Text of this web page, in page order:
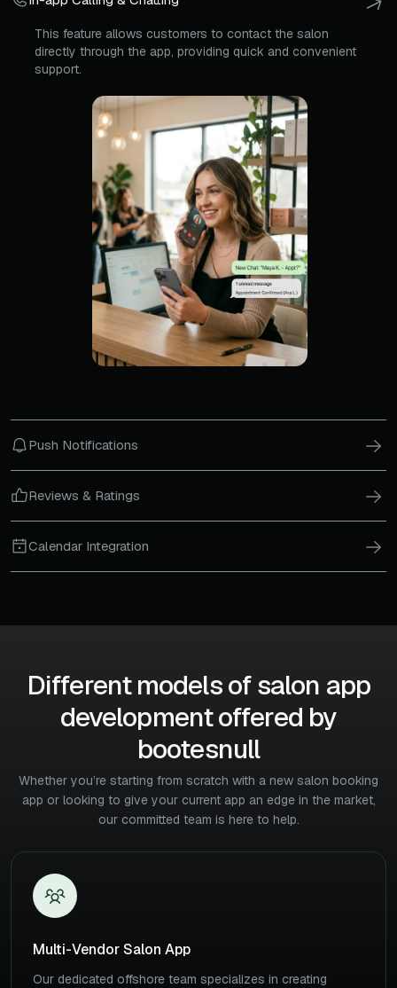
This feature allows customers to contact the salon
directly through the app, providing quick and convenient
support.
Push Notifications
Reviews & Ratings
Calendar Integration
Different models of salon app
development offered by
bootesnull
Whether you’re starting from scratch with a new salon booking
app or looking to give your current app an edge in the market,
our committed team is here to help.
Multi-Vendor Salon App
Our dedicated offshore team specializes in creating